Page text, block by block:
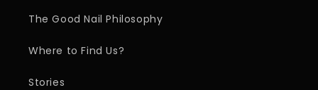
The Good Nail Philosophy
Where to Find Us?
Stories